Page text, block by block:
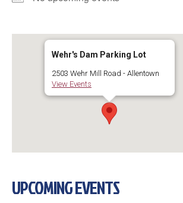
Wehr's Dam Parking Lot
2503 Wehr Mill Road - Allentown
View Events
UPCOMING EVENTS